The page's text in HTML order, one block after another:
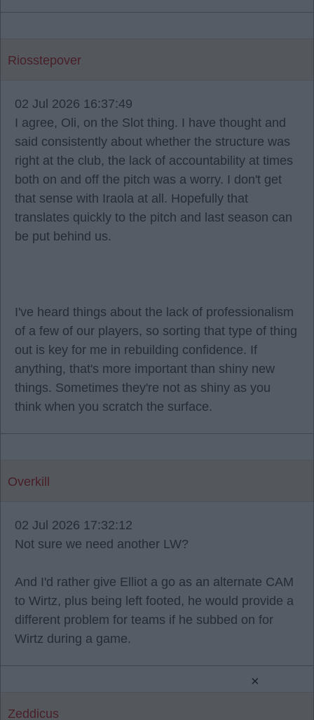
Riosstepover
02 Jul 2026 16:37:49
I agree, Oli, on the Slot thing. I have thought and
said consistently about whether the structure was
right at the club, the lack of accountability at times
both on and off the pitch was a worry. I don't get
that sense with Iraola at all. Hopefully that
translates quickly to the pitch and last season can
be put behind us.
I've heard things about the lack of professionalism
of a few of our players, so sorting that type of thing
out is key for me in rebuilding confidence. If
anything, that's more important than shiny new
things. Sometimes they're not as shiny as you
think when you scratch the surface.
Overkill
02 Jul 2026 17:32:12
Not sure we need another LW?
And I'd rather give Elliot a go as an alternate CAM
to Wirtz, plus being left footed, he would provide a
different problem for teams if he subbed on for
Wirtz during a game.
Zeddicus
×